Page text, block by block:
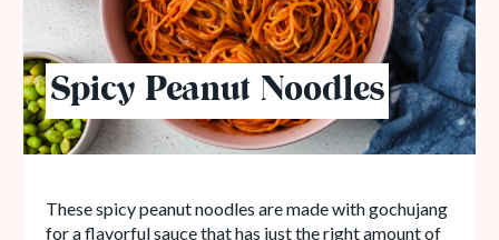
Spicy Peanut Noodles
These spicy peanut noodles are made with gochujang
for a flavorful sauce that has just the right amount of